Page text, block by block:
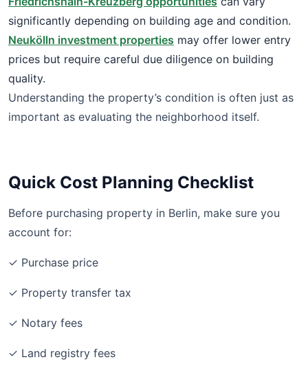
significantly depending on building age and condition.
Neukölln investment properties may offer lower entry
prices but require careful due diligence on building
quality.
Understanding the property’s condition is often just as
important as evaluating the neighborhood itself.
Quick Cost Planning Checklist
Before purchasing property in Berlin, make sure you
account for:
✓ Purchase price
✓ Property transfer tax
✓ Notary fees
✓ Land registry fees